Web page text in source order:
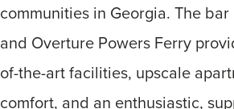
communities in Georgia. The
and Overture Powers Ferry
of-the-art facilities, upscale
comfort, and an enthusiastic,